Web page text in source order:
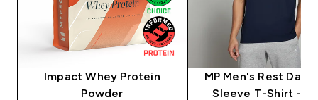
Impact Whey Protein
Powder
MP Men's Rest Day
Sleeve T-Shirt -